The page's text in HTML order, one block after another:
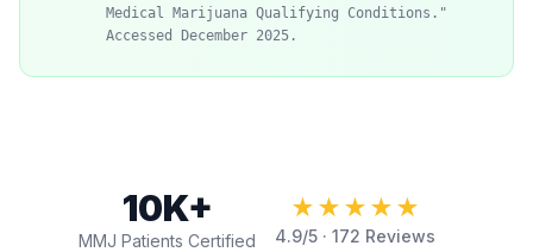
Medical Marijuana Qualifying Conditions."
Accessed December 2025.
10K+
MMJ Patients Certified
★★★★★
4.9/5 · 172 Reviews